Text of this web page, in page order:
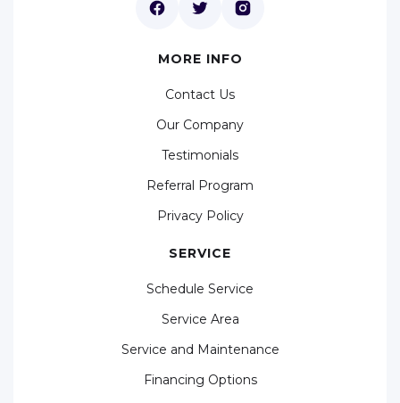
MORE INFO
Contact Us
Our Company
Testimonials
Referral Program
Privacy Policy
SERVICE
Schedule Service
Service Area
Service and Maintenance
Financing Options